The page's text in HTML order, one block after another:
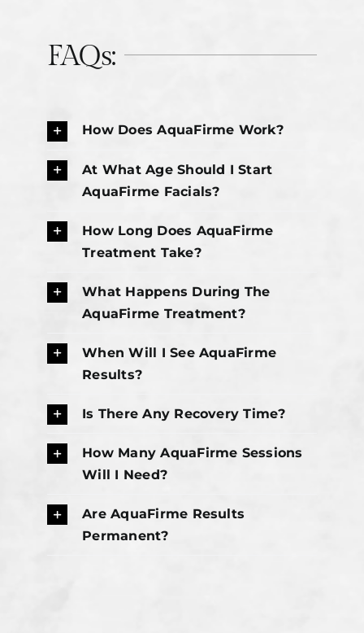
FAQs:
How Does AquaFirme Work?
At What Age Should I Start
AquaFirme Facials?
How Long Does AquaFirme
Treatment Take?
What Happens During The
AquaFirme Treatment?
When Will I See AquaFirme
Results?
Is There Any Recovery Time?
How Many AquaFirme Sessions
Will I Need?
Are AquaFirme Results
Permanent?